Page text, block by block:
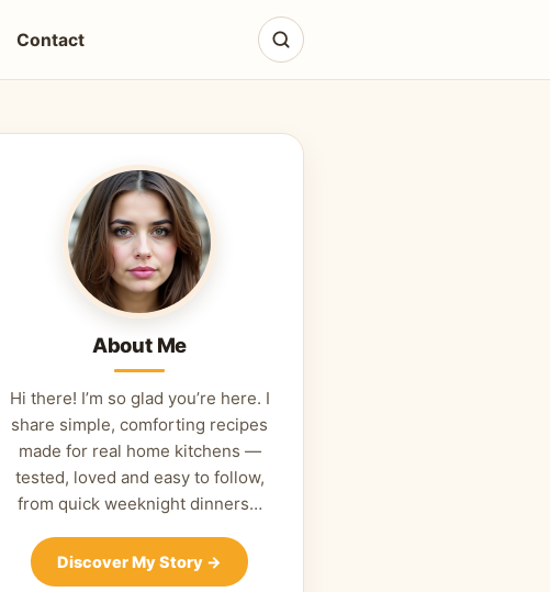
Contact
About Me
Hi there! I’m so glad you’re here. I
share simple, comforting recipes
made for real home kitchens —
tested, loved and easy to follow,
from quick weeknight dinners…
Discover My Story →